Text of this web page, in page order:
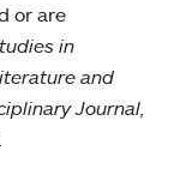
or are
in
and
Journal,